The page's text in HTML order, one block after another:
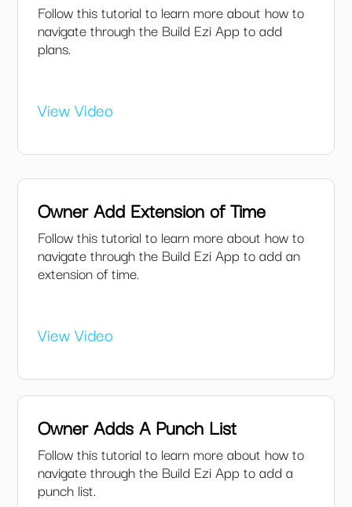
Follow this tutorial to learn more about how to
navigate through the Build Ezi App to add
plans.
View Video
Owner Add Extension of Time
Follow this tutorial to learn more about how to
navigate through the Build Ezi App to add an
extension of time.
View Video
Owner Adds A Punch List
Follow this tutorial to learn more about how to
navigate through the Build Ezi App to add a
punch list.